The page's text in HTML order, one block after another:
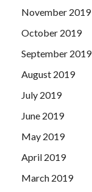
November 2019
October 2019
September 2019
August 2019
July 2019
June 2019
May 2019
April 2019
March 2019